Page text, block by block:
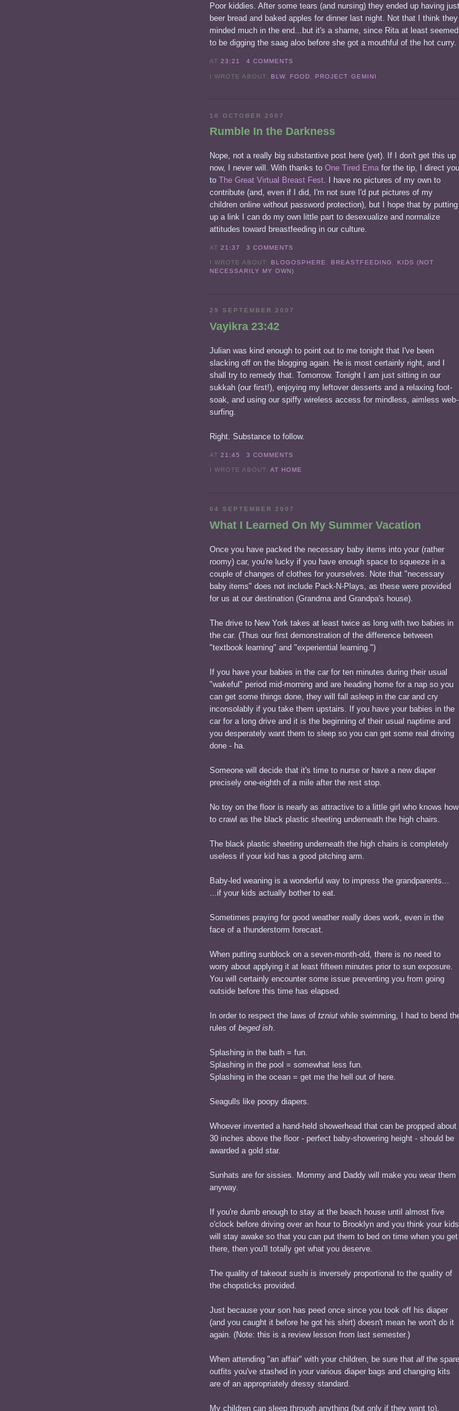
Poor kiddies. After some tears (and nursing) they ended up having just
beer bread and baked apples for dinner last night. Not that I think they
minded much in the end...but it's a shame, since Rita at least seemed
to be digging the saag aloo before she got a mouthful of the hot curry.
AT23:21 4 COMMENTS
I WROTE ABOUT: BLW, FOOD PROJECT GEMINI
10 OCTOBER 2007
Rumble In the Darkness
Nope, not a really big substantive post here (yet). If I don't get this up
now, I never will. With thanks to One Tired Ema for the tip, I direct you
to The Great Virtual Breast Fest. I have no pictures of my own to
contribute (and, even if I did, I'm not sure I'd put pictures of my
children online without password protection), but I hope that by putting
up a link I can do my own little part to desexualize and normalize
attitudes toward breastfeeding in our culture.
AT21:37 3 COMMENTS
I WROTE ABOUT: BLOGOSPHERE, BREASTFEEDING ,
KIDS (NOT
NECESSARILY MY OWN)
29 SEPTEMBER 2007
Vayikra 23:42
Julian was kind enough to point out to me tonight that I've been
slacking off on the blogging again. He is most certainly right, and I
shall try to remedy that. Tomorrow. Tonight I am just sitting in our
sukkah (our first!), enjoying my leftover desserts and a relaxing foot-
soak, and using our spiffy wireless access for mindless, aimless web-
surfing.
Right. Substance to follow.
AT21:45 3 COMMENTS
I WROTE ABOUT:AT HOME
04 SEPTEMBER 2007
What I Learned On My Summer Vacation
Once you have packed the necessary baby items into your (rather
roomy) car, you're lucky if you have enough space to squeeze in a
couple of changes of clothes for yourselves. Note that "necessary
baby items" does not include Pack-N-Plays, as these were provided
for us at our destination (Grandma and Grandpa's house).
The drive to New York takes at least twice as long with two babies in
the car. (Thus our first demonstration of the difference between
"textbook learning" and "experiential learning.")
If you have your babies in the car for ten minutes during their usual
"wakeful" period mid-morning and are heading home for a nap so you
can get some things done, they will fall asleep in the car and cry
inconsolably if you take them upstairs. If you have your babies in the
car for a long drive and it is the beginning of their usual naptime and
you desperately want them to sleep so you can get some real driving
done - ha.
Someone will decide that it's time to nurse or have a new diaper
precisely one-eighth of a mile after the rest stop.
No toy on the floor is nearly as attractive to a little girl who knows how
to crawl as the black plastic sheeting underneath the high chairs.
The black plastic sheeting underneath the high chairs is completely
useless if your kid has a good pitching arm.
Baby-led weaning is a wonderful way to impress the grandparents...
...if your kids actually bother to eat.
Sometimes praying for good weather really does work, even in the
face of a thunderstorm forecast.
When putting sunblock on a seven-month-old, there is no need to
worry about applying it at least fifteen minutes prior to sun exposure.
You will certainly encounter some issue preventing you from going
outside before this time has elapsed.
In order to respect the laws of tzniut while swimming, I had to bend
rules of beged ish
Splashing in the bath = fun.
Splashing in the pool = somewhat less fun.
Splashing in the ocean = get me the hell out of here.
Seagulls like poopy diapers.
Whoever invented a hand-held showerhead that can be propped about
30 inches above the floor - perfect baby-showering height - should be
awarded a gold star.
Sunhats are for sissies. Mommy and Daddy will make you wear them
anyway.
If you're dumb enough to stay at the beach house until almost five
o'clock before driving over an hour to Brooklyn and you think your kids
will stay awake so that you can put them to bed on time when you get
there, then you'll totally get what you deserve.
The quality of takeout sushi is inversely proportional to the quality of
the chopsticks provided.
Just because your son has peed once since you took off his diaper
(and you caught it before he got his shirt) doesn't mean he won't do it
again. (Note: this is a review lesson from last semester.)
When attending "an affair" with your children, be sure that all the spare
outfits you've stashed in your various diaper bags and changing kits
are of an appropriately dressy standard.
My children can sleep through anything (but only if they want to).